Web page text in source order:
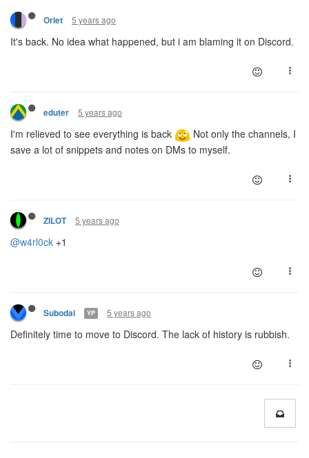
Orlet 5 years ago
It's back. No idea what happened, but i am blaming it on Discord.
eduter 5 years ago
I'm relieved to see everything is back
Not only the channels, I
save a lot of snippets and notes on DMs to myself.
ZILOT 5 years ago
@w4rl0ck +1
Subodai YP 5 years ago
Definitely time to move to Discord. The lack of history is rubbish.